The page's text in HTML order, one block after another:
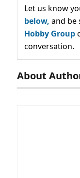
Let us know
below, and be
Hobby Group
conversation.
About